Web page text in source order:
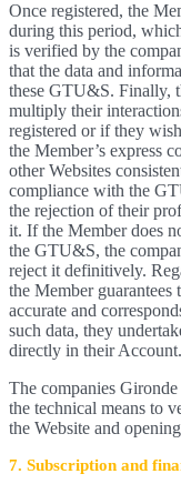
Once registered, the
during this period,
is verified by the
that the data and
these GTU&S. Finally,
multiply their
registered or if they
the Member’s express
other Websites
compliance with the
the rejection of their
it. If the Member does
the GTU&S, the
reject it definitively.
the Member
accurate and
such data, they
directly in their Account.
The companies
the technical means to
the Website and
7. Subscription and